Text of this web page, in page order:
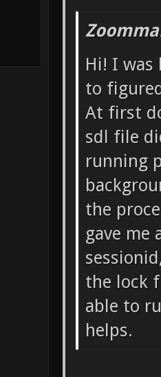
Hi! I was
to
At first
sdl file
running
the
gave me
the lock
able to
helps.